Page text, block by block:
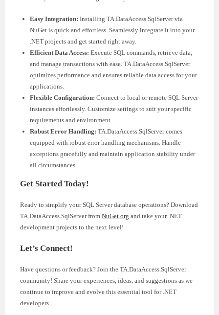
Easy Integration: Installing TA.DataAccess.SqlServer via
NuGet is quick and effortless. Seamlessly integrate it into your
.NET projects and get started right away.
Efficient Data Access: Execute SQL commands, retrieve data,
and manage transactions with ease. TA.DataAccess.SqlServer
optimizes performance and ensures reliable data access for your
applications.
Flexible Configuration: Connect to local or remote SQL Server
instances effortlessly. Customize settings to suit your specific
requirements and environment.
Robust Error Handling: TA.DataAccess.SqlServer comes
equipped with robust error handling mechanisms. Handle
exceptions gracefully and maintain application stability under
all circumstances.
Get Started Today!
Ready to simplify your SQL Server database operations? Download
TA.DataAccess.SqlServer fromNuGet.org and take your .NET
development projects to the next level!
Let’s Connect!
Have questions or feedback? Join the TA.DataAccess.SqlServer
community! Share your experiences, ideas, and suggestions as we
continue to improve and evolve this essential tool for .NET
developers.